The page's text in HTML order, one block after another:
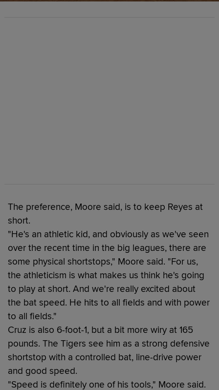
The preference, Moore said, is to keep Reyes at
short.
"He's an athletic kid, and obviously as we've seen
over the recent time in the big leagues, there are
some physical shortstops," Moore said. "For us,
the athleticism is what makes us think he's going
to play at short. And we're really excited about
the bat speed. He hits to all fields and with power
to all fields."
Cruz is also 6-foot-1, but a bit more wiry at 165
pounds. The Tigers see him as a strong defensive
shortstop with a controlled bat, line-drive power
and good speed.
"Speed is definitely one of his tools," Moore said.